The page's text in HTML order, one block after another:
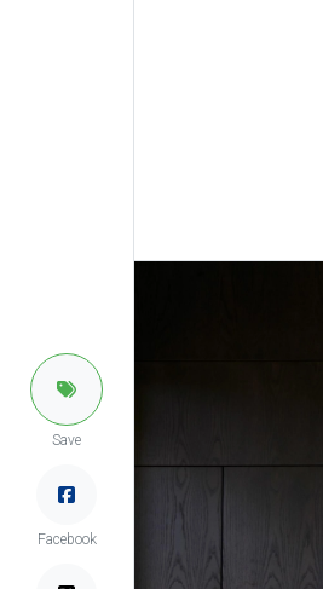
Save
Facebook